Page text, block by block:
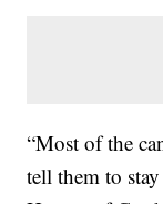
“Most of the
tell them to